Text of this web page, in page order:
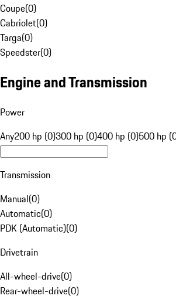
Coupe(0)
Cabriolet(0)
Targa(0)
Speedster(0)
Engine and Transmission
Power
Any200 hp (0)300 hp (0)400 hp (0)500 hp
Transmission
Manual(0)
Automatic(0)
PDK (Automatic)(0)
Drivetrain
All-wheel-drive(0)
Rear-wheel-drive(0)